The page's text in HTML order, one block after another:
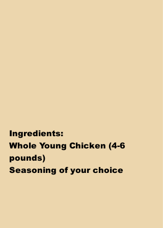
Ingredients:
Whole Young Chicken (4-6
pounds)
Seasoning of your choice